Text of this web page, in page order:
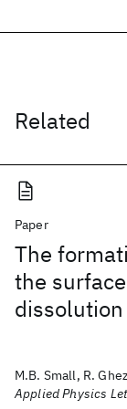
Related
Paper
The
the
M.B. Small, R.
Applied Physics